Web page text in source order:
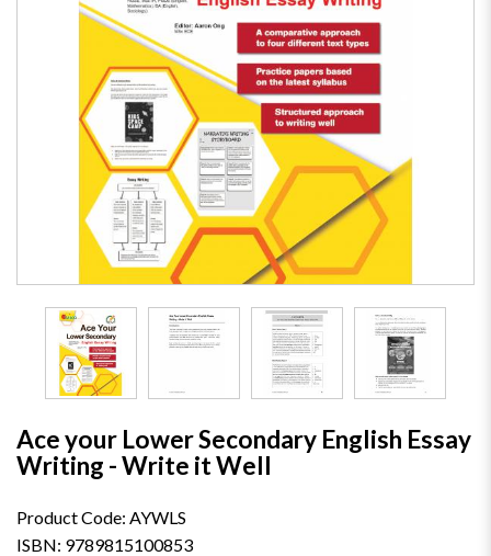
Ace your Lower Secondary English Essay
Writing - Write it Well
Product Code: AYWLS
ISBN: 9789815100853